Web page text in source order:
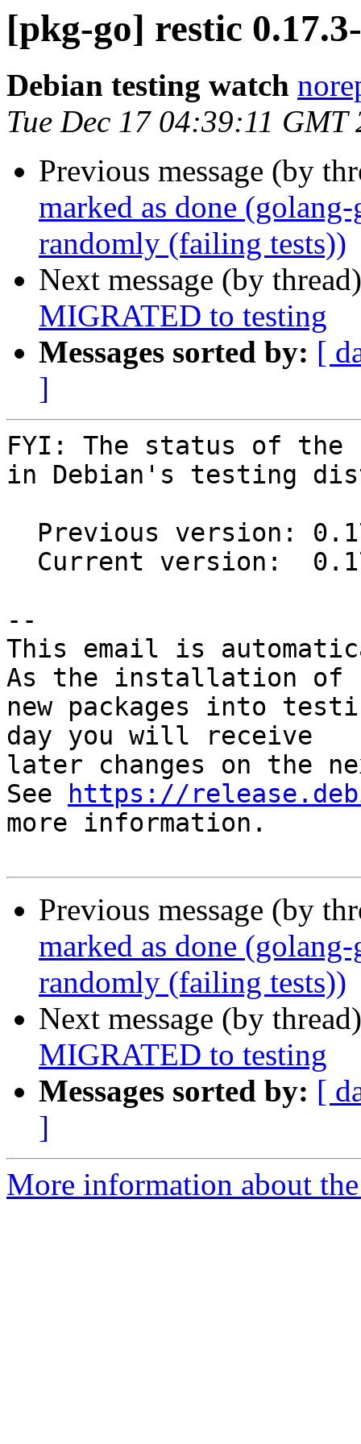
[pkg-go] restic
Debian testing watch
Tue Dec 17 04:39:11 GMT
Previous message (by
marked as done
randomly (failing tests))
Next message (by
MIGRATED to testing
Messages sorted by: [
]
FYI: The status of the
in Debian's testing
--
This email is
As the installation of
new packages into
day you will receive
later changes on the
See
https://
more information.
Previous message (by
marked as done
randomly (failing tests))
Next message (by
MIGRATED to testing
Messages sorted by: [
]
More information about